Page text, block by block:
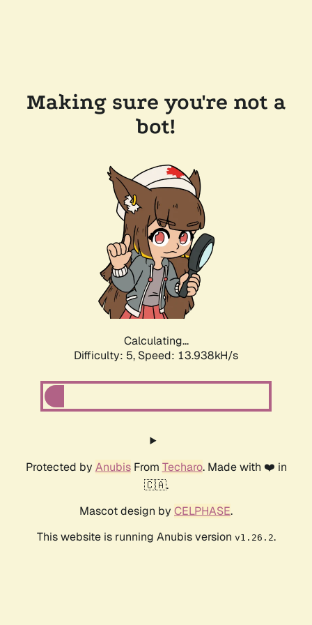
Making sure you're not a
bot!
Calculating...
Difficulty: 5, Speed: 13.938kH/s
Protected by AnubisFrom Techaro. Made with ❤️ in
🇨🇦.
Mascot design by CELPHASE.
This website is running Anubis version v1.26.2.